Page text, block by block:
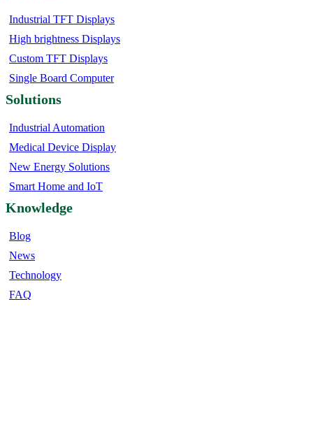
Industrial TFT Displays
High brightness Displays
Custom TFT Displays
Single Board Computer
Solutions
Industrial Automation
Medical Device Display
New Energy Solutions
Smart Home and IoT
Knowledge
Blog
News
Technology
FAQ